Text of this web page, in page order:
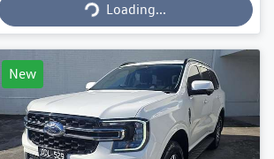
Loading...
Loading...
New